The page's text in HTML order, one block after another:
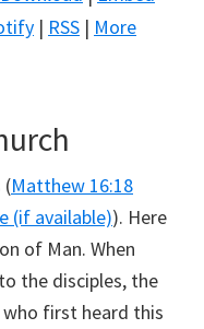
| RSS | More
(Matthew 16:18
). Here
of Man. When
the disciples, the
first heard this